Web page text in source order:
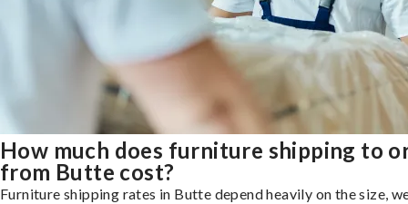
How much does furniture shipping to
from Butte cost?
Furniture shipping rates in Butte depend heavily on the size,